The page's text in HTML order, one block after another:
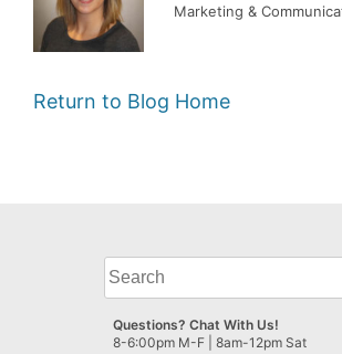
Marketing &
Return to Blog Home
What
can
we
help
Questions? Chat With Us!
8-6:00pm M-F | 8am-12pm Sat